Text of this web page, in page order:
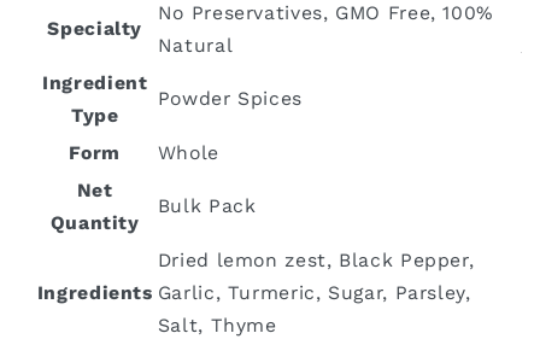
Specialty
‎No Preservatives, GMO Free, 100%
Natural
Ingredient
Type
Powder Spices
Form
‎Whole
Net
Quantity
Bulk Pack
Ingredients
‎Dried lemon zest, Black Pepper,
Garlic, Turmeric, Sugar, Parsley,
Salt, Thyme